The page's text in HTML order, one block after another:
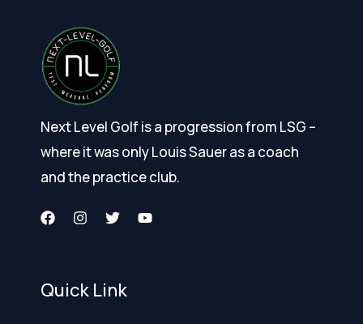
Next Level Golf is a progression from LSG –
where it was only Louis Sauer as a coach
and the practice club.
Quick Link